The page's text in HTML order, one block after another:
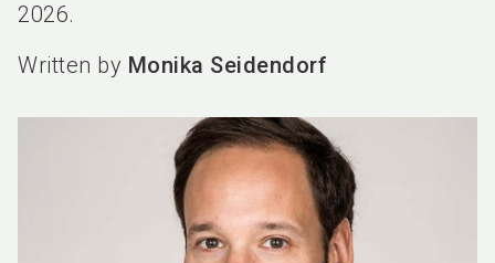
2026.
Written by Monika Seidendorf